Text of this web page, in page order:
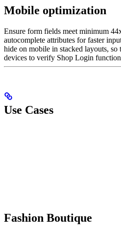
Mobile optimization
Ensure form fields meet minimum
autocomplete attributes for faster
hide on mobile in stacked layouts,
devices to verify Shop Login
Use Cases
Fashion Boutique